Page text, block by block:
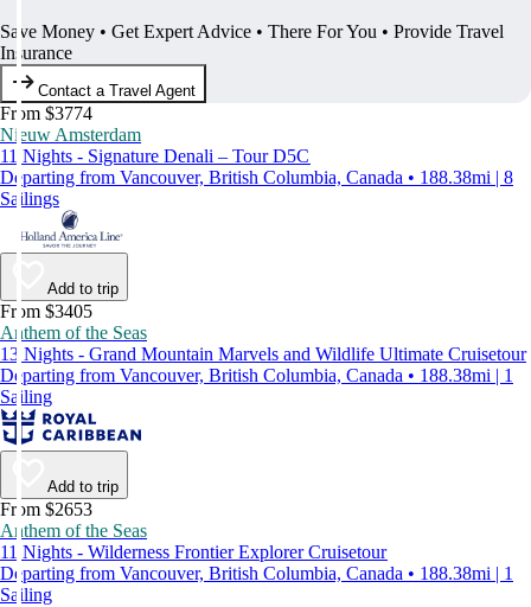
Save Money • Get Expert Advice • There For You • Provide Travel
Insurance
Contact a Travel Agent
From $3774
Nieuw Amsterdam
11 Nights - Signature Denali – Tour D5C
Departing from Vancouver, British Columbia, Canada • 188.38mi | 8
Sailings
Add to trip
From $3405
Anthem of the Seas
13 Nights - Grand Mountain Marvels and Wildlife Ultimate Cruisetour
Departing from Vancouver, British Columbia, Canada • 188.38mi | 1
Sailing
Add to trip
From $2653
Anthem of the Seas
11 Nights - Wilderness Frontier Explorer Cruisetour
Departing from Vancouver, British Columbia, Canada • 188.38mi | 1
Sailing